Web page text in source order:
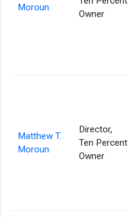
Moroun
Owner
Matthew T.
Moroun
Director,
Ten Percent
Owner